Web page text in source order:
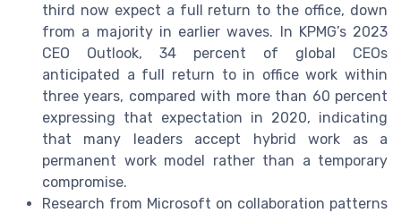
third now expect a full return to the office, down
from a majority in earlier waves. In KPMG’s 2023
CEO Outlook, 34 percent of global CEOs
anticipated a full return to in office work within
three years, compared with more than 60 percent
expressing that expectation in 2020, indicating
that many leaders accept hybrid work as a
permanent work model rather than a temporary
compromise.
Research from Microsoft on collaboration patterns